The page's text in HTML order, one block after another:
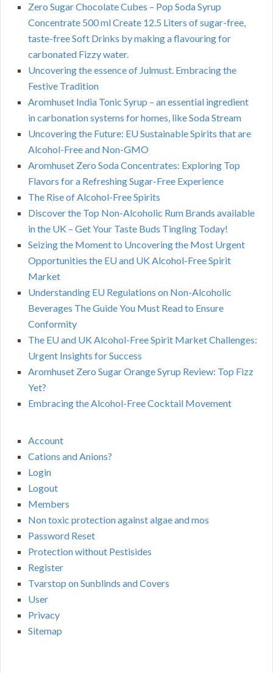
Zero Sugar Chocolate Cubes – Pop Soda Syrup
Concentrate 500 ml Create 12.5 Liters of sugar-free,
taste-free Soft Drinks by making a flavouring for
carbonated Fizzy water.
Uncovering the essence of Julmust. Embracing the
Festive Tradition
Aromhuset India Tonic Syrup – an essential ingredient
in carbonation systems for homes, like Soda Stream
Uncovering the Future: EU Sustainable Spirits that are
Alcohol-Free and Non-GMO
Aromhuset Zero Soda Concentrates: Exploring Top
Flavors for a Refreshing Sugar-Free Experience
The Rise of Alcohol-Free Spirits
Discover the Top Non-Alcoholic Rum Brands available
in the UK – Get Your Taste Buds Tingling Today!
Seizing the Moment to Uncovering the Most Urgent
Opportunities the EU and UK Alcohol-Free Spirit
Market
Understanding EU Regulations on Non-Alcoholic
Beverages The Guide You Must Read to Ensure
Conformity
The EU and UK Alcohol-Free Spirit Market Challenges:
Urgent Insights for Success
Aromhuset Zero Sugar Orange Syrup Review: Top Fizz
Yet?
Embracing the Alcohol-Free Cocktail Movement
Account
Cations and Anions?
Login
Logout
Members
Non toxic protection against algae and mos
Password Reset
Protection without Pestisides
Register
Tvarstop on Sunblinds and Covers
User
Privacy
Sitemap